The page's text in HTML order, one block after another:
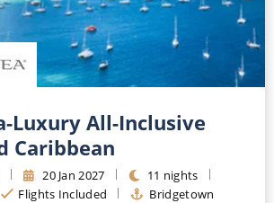
Luxury All-Inclusive
Caribbean
20 Jan 2027
11 nights
Flights Included Bridgetown